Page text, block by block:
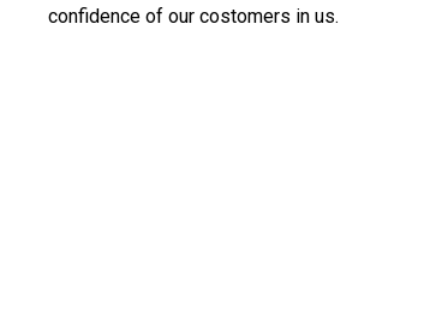
confidence of our costomers in us.